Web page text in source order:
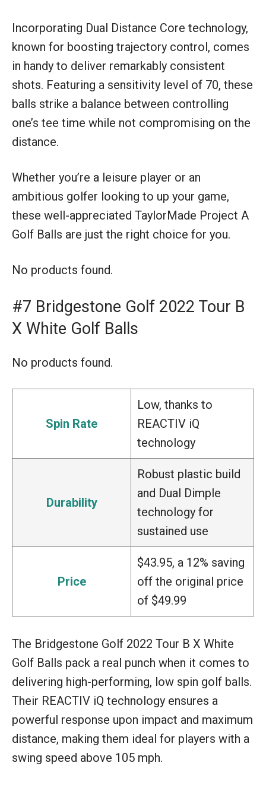
Incorporating Dual Distance Core technology,
known for boosting trajectory control, comes
in handy to deliver remarkably consistent
shots. Featuring a sensitivity level of 70, these
balls strike a balance between controlling
one’s tee time while not compromising on the
distance.
Whether you’re a leisure player or an
ambitious golfer looking to up your game,
these well-appreciated TaylorMade Project A
Golf Balls are just the right choice for you.
No products found.
#7 Bridgestone Golf 2022 Tour B
X White Golf Balls
No products found.
Spin Rate
Low, thanks to
REACTIV iQ
technology
Durability
Robust plastic build
and Dual Dimple
technology for
sustained use
Price
$43.95, a 12% saving
off the original price
of $49.99
The Bridgestone Golf 2022 Tour B X White
Golf Balls pack a real punch when it comes to
delivering high-performing, low spin golf balls.
Their REACTIV iQ technology ensures a
powerful response upon impact and maximum
distance, making them ideal for players with a
swing speed above 105 mph.